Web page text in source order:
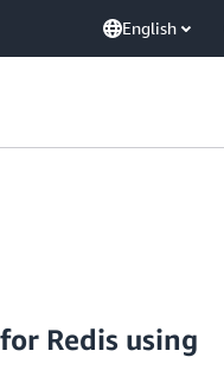
English
Redis using